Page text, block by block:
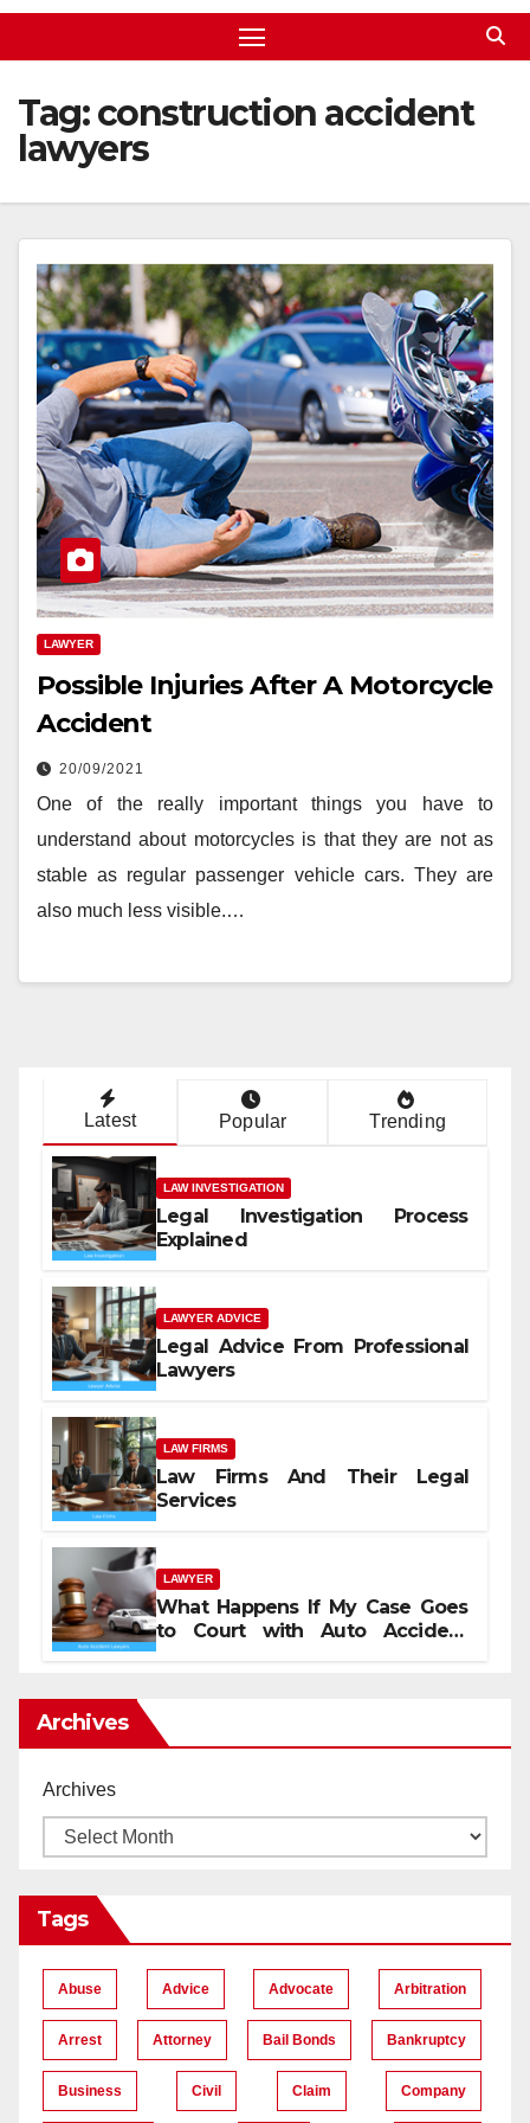
Tag:construction accident
lawyers
LAWYER
Possible Injuries After A Motorcycle
Accident
20/09/2021
One of the really important things you have to
understand about motorcycles is that they are not as
stable as regular passenger vehicle cars. They are
also much less visible.…
Latest Popular Trending
LAW INVESTIGATION
Legal Investigation Process
Explained
LAWYER ADVICE
Legal Advice From Professional
Lawyers
LAW FIRMS
Law Firms And Their Legal
Services
LAWYER
What Happens If My Case Goes
to Court with Auto Accident
Archives
Archives
Tags
Abuse Advice Advocate Arbitration
Arrest Attorney Bail Bonds Bankruptcy
Business Civil Claim Company